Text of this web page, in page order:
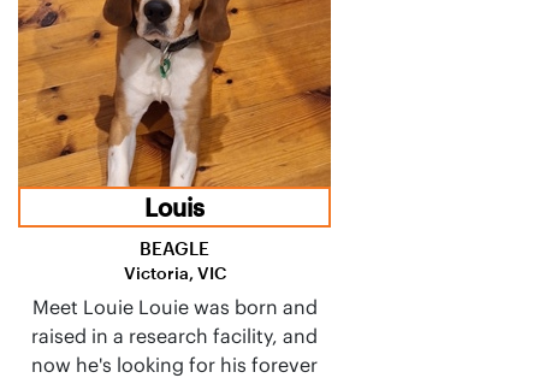
Louis
BEAGLE
Victoria, VIC
Meet Louie Louie was born and
raised in a research facility, and
now he's looking for his forever